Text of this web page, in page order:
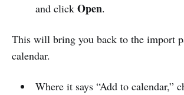
and click Open.
This will bring you back to the import
calendar.
Where it says “Add to calendar,”